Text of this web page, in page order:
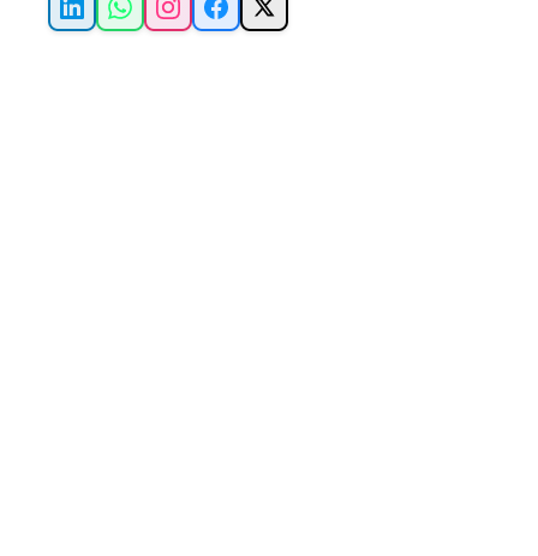
LinkedInWhatsAppInstagramFacebook
X